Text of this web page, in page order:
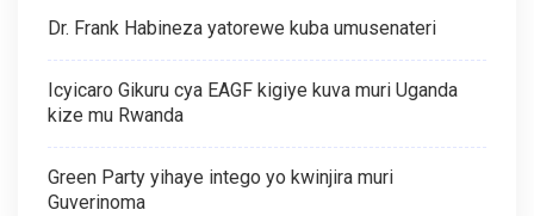
Dr. Frank Habineza yatorewe kuba umusenateri
Icyicaro Gikuru cya EAGF kigiye kuva muri Uganda
kize mu Rwanda
Green Party yihaye intego yo kwinjira muri
Guverinoma